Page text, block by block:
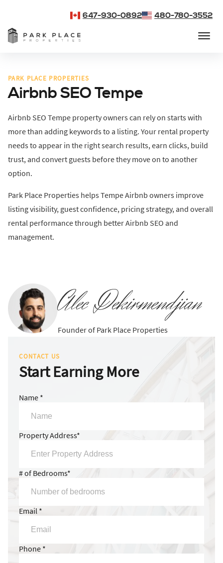
647-930-0892 480-780-3552
PARK PLACE PROPERTIES
Airbnb SEO Tempe
Airbnb SEO Tempe property owners can rely on starts with
more than adding keywords to a listing. Your rental property
needs to appear in the right search results, earn clicks, build
trust, and convert guests before they move on to another
option.
Park Place Properties helps Tempe Airbnb owners improve
listing visibility, guest confidence, pricing strategy, and overall
rental performance through better Airbnb SEO and
management.
Alec Dekirmendjian
Founder of Park Place Properties
CONTACT US
Start Earning More
Name *
Property Address*
# of Bedrooms*
Email *
Phone *